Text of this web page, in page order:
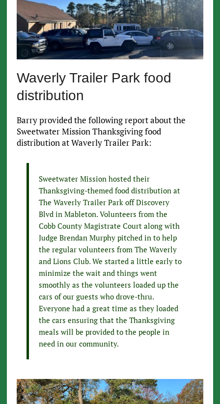
Waverly Trailer Park food
distribution
Barry provided the following report about the
Sweetwater Mission Thanksgiving food
distribution at Waverly Trailer Park:
Sweetwater Mission hosted their
Thanksgiving-themed food distribution at
The Waverly Trailer Park off Discovery
Blvd in Mableton. Volunteers from the
Cobb County Magistrate Court along with
Judge Brendan Murphy pitched in to help
the regular volunteers from The Waverly
and Lions Club. We started a little early to
minimize the wait and things went
smoothly as the volunteers loaded up the
cars of our guests who drove-thru.
Everyone had a great time as they loaded
the cars ensuring that the Thanksgiving
meals will be provided to the people in
need in our community.